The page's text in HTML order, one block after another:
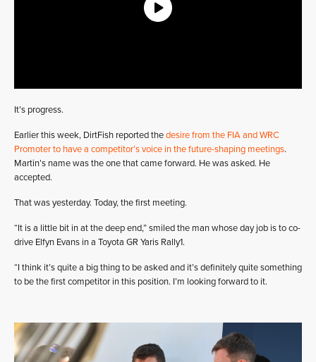
It’s progress.
Earlier this week, DirtFish reported thedesire from the FIA and WRC
Promoter to have a competitor’s voice in the future-shaping meetings.
Martin’s name was the one that came forward. He was asked. He
accepted.
That was yesterday. Today, the first meeting.
“It is a little bit in at the deep end,” smiled the man whose day job is to co-
drive Elfyn Evans in a Toyota GR Yaris Rally1.
“I think it’s quite a big thing to be asked and it’s definitely quite something
to be the first competitor in this position. I’m looking forward to it.